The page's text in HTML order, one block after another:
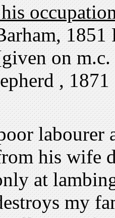
on
,
labourer
his wife
at
my